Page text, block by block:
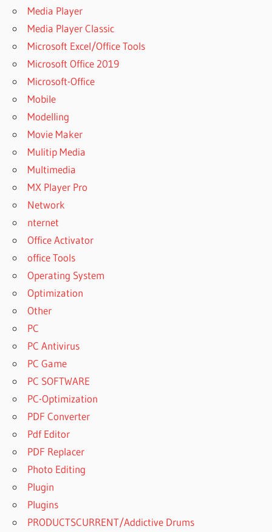
Media Player
Media Player Classic
Microsoft Excel/Office Tools
Microsoft Office 2019
Microsoft-Office
Mobile
Modelling
Movie Maker
Mulitip Media
Multimedia
MX Player Pro
Network
nternet
Office Activator
office Tools
Operating System
Optimization
Other
PC
PC Antivirus
PC Game
PC SOFTWARE
PC-Optimization
PDF Converter
Pdf Editor
PDF Replacer
Photo Editing
Plugin
Plugins
PRODUCTSCURRENT/Addictive Drums